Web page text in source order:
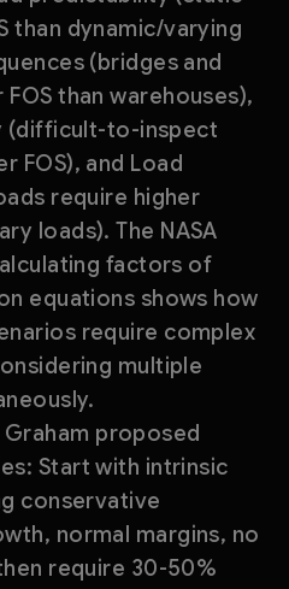
than dynamic/varying
(bridges and
than warehouses),
(difficult-to-inspect
FOS), and Load
require higher
loads). The NASA
factors of
equations shows how
require complex
multiple
Graham proposed
Start with intrinsic
conservative
normal margins, no
require 30-50%